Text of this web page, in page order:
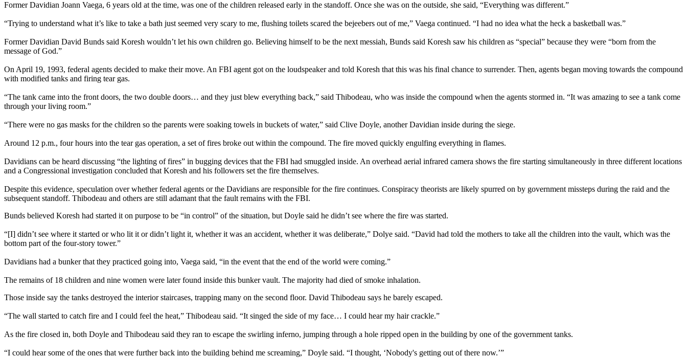
Former Davidian Joann Vaega, 6 years old at the time, was one of the children released early in the standoff. Once she was on the outside, she said, “Everything was different.”
“Trying to understand what it’s like to take a bath just seemed very scary to me, flushing toilets scared the bejeebers out of me,” Vaega continued. “I had no idea what the heck a basketball was.”
Former Davidian David Bunds said Koresh wouldn’t let his own children go. Believing himself to be the next messiah, Bunds said Koresh saw his children as “special” because they were “born from the
message of God.”
On April 19, 1993, federal agents decided to make their move. An FBI agent got on the loudspeaker and told Koresh that this was his final chance to surrender. Then, agents began moving towards the compound
with modified tanks and firing tear gas.
“The tank came into the front doors, the two double doors… and they just blew everything back,” said Thibodeau, who was inside the compound when the agents stormed in. “It was amazing to see a tank come
through your living room.”
“There were no gas masks for the children so the parents were soaking towels in buckets of water,” said Clive Doyle, another Davidian inside during the siege.
Around 12 p.m., four hours into the tear gas operation, a set of fires broke out within the compound. The fire moved quickly engulfing everything in flames.
Davidians can be heard discussing “the lighting of fires” in bugging devices that the FBI had smuggled inside. An overhead aerial infrared camera shows the fire starting simultaneously in three different locations
and a Congressional investigation concluded that Koresh and his followers set the fire themselves.
Despite this evidence, speculation over whether federal agents or the Davidians are responsible for the fire continues. Conspiracy theorists are likely spurred on by government missteps during the raid and the
subsequent standoff. Thibodeau and others are still adamant that the fault remains with the FBI.
Bunds believed Koresh had started it on purpose to be “in control” of the situation, but Doyle said he didn’t see where the fire was started.
“[I] didn’t see where it started or who lit it or didn’t light it, whether it was an accident, whether it was deliberate,” Dolye said. “David had told the mothers to take all the children into the vault, which was the
bottom part of the four-story tower.”
Davidians had a bunker that they practiced going into, Vaega said, “in the event that the end of the world were coming.”
The remains of 18 children and nine women were later found inside this bunker vault. The majority had died of smoke inhalation.
Those inside say the tanks destroyed the interior staircases, trapping many on the second floor. David Thibodeau says he barely escaped.
“The wall started to catch fire and I could feel the heat,” Thibodeau said. “It singed the side of my face… I could hear my hair crackle.”
As the fire closed in, both Doyle and Thibodeau said they ran to escape the swirling inferno, jumping through a hole ripped open in the building by one of the government tanks.
“I could hear some of the ones that were further back into the building behind me screaming,” Doyle said. “I thought, ‘Nobody's getting out of there now.’”